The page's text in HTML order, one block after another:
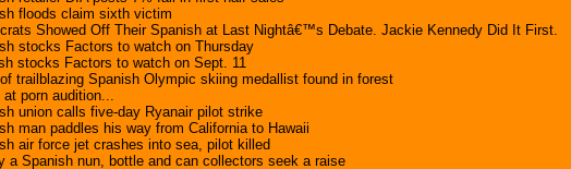
floods claim sixth victim
Showed Off Their Spanish at Last Nightâ€™s Debate. Jackie Kennedy Did It First.
stocks Factors to watch on Thursday
stocks Factors to watch on Sept. 11
trailblazing Spanish Olympic skiing medallist found in forest
at porn audition...
union calls five-day Ryanair pilot strike
man paddles his way from California to Hawaii
air force jet crashes into sea, pilot killed
a Spanish nun, bottle and can collectors seek a raise